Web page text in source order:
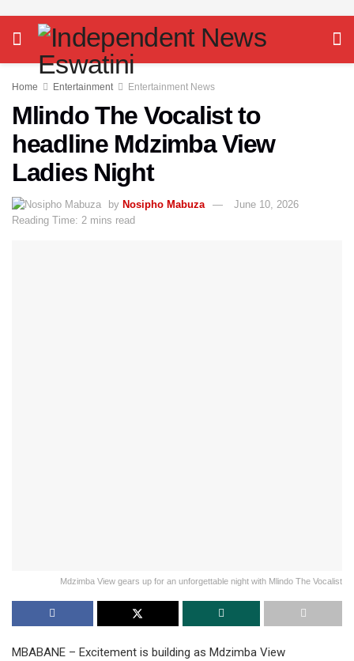
Home Entertainment Entertainment News
Mlindo The Vocalist to
headline Mdzimba View
Ladies Night
by Nosipho Mabuza
June 10, 2026
Reading Time: 2 mins read
Mdzimba View gears up for an unforgettable night with Mlindo The Vocalist
MBABANE – Excitement is building as Mdzimba View